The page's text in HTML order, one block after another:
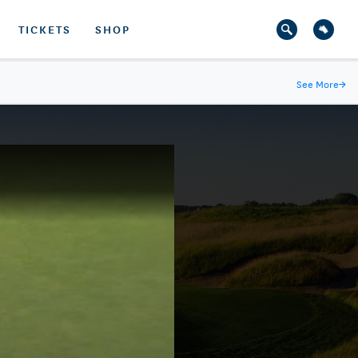
TICKETS SHOP
See More→